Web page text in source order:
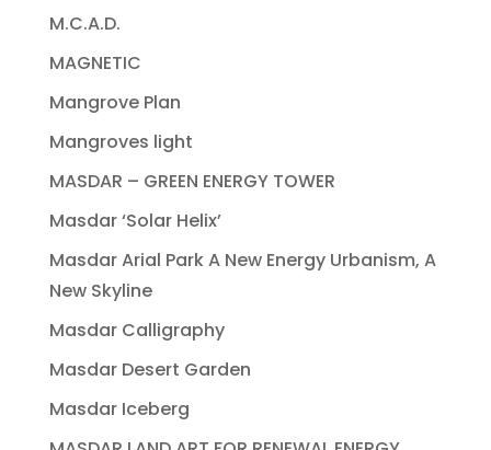
M.C.A.D.
MAGNETIC
Mangrove Plan
Mangroves light
MASDAR – GREEN ENERGY TOWER
Masdar ‘Solar Helix’
Masdar Arial Park A New Energy Urbanism, A
New Skyline
Masdar Calligraphy
Masdar Desert Garden
Masdar Iceberg